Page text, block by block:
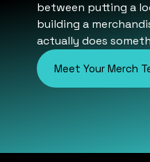
between putting a
building a
actually does
Meet Your Merch